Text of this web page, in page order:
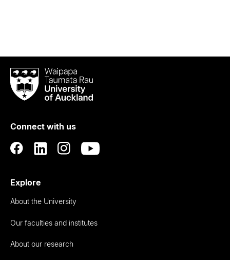
Waipapa
Taumata
RauUniversity
Auckland
Connect with us
Explore
About the University
Our faculties and institutes
About our research